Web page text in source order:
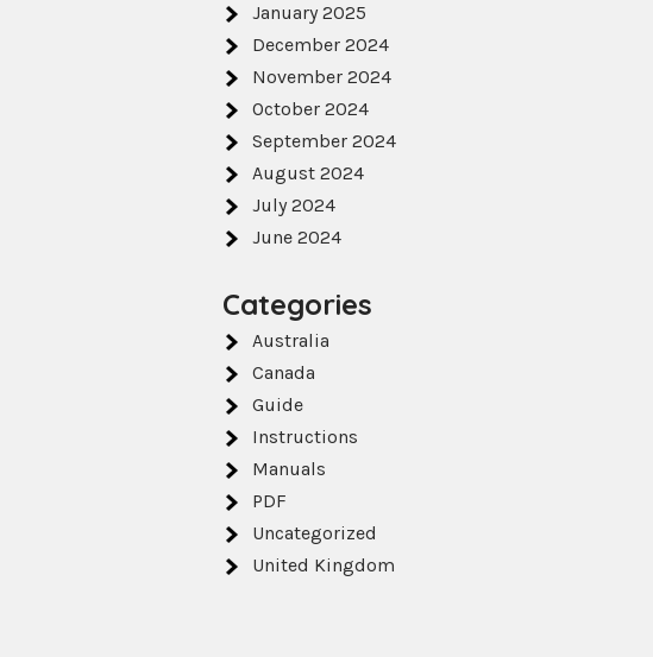
January 2025
December 2024
November 2024
October 2024
September 2024
August 2024
July 2024
June 2024
Categories
Australia
Canada
Guide
Instructions
Manuals
PDF
Uncategorized
United Kingdom